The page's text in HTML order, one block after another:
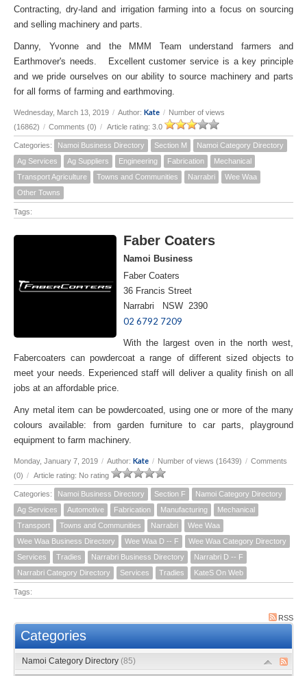
Contracting, dry-land and irrigation farming into a focus on sourcing
and selling machinery and parts.
Danny, Yvonne and the MMM Team understand farmers and
Earthmover's needs. Excellent customer service is a key principle
and we pride ourselves on our ability to source machinery and parts
for all forms of farming and earthmoving.
Wednesday, March 13, 2019 / Author: Kate / Number of views
(16862) / Comments (0) / Article rating: 3.0
Categories: Namoi Business Directory Section M
Namoi Category Directory
Ag Services
Ag Suppliers Engineering Fabrication
Mechanical
Transport Agriculture
Towns and Communities Narrabri
Wee Waa
Other Towns
Tags:
Faber Coaters
Namoi Business
Faber Coaters
36 Francis Street
Narrabri NSW 2390
02 6792 7209
With the largest oven in the north west,
Fabercoaters can powdercoat a range of different sized objects to
meet your needs. Experienced staff will deliver a quality finish on all
jobs at an affordable price.
Any metal item can be powdercoated, using one or more of the many
colours available: from garden furniture to car parts, playground
equipment to farm machinery.
Monday, January 7, 2019 / Author: Kate / Number of views (16439) / Comments
(0) / Article rating: No rating
Categories: Namoi Business Directory Section F
Namoi Category Directory
Ag Services
Automotive Fabrication Manufacturing
Mechanical
Transport
Towns and Communities Narrabri
Wee Waa
Wee Waa Business Directory
Wee Waa D -- F
Wee Waa Category Directory
Services
Tradies Narrabri Business Directory
Narrabri D -- F
Narrabri Category Directory
Services Tradies KateS On Web
Tags:
RSS
Categories
Namoi Category Directory (85)